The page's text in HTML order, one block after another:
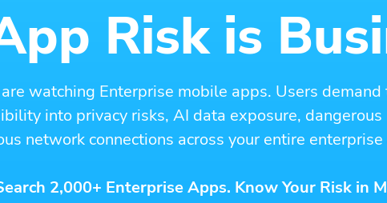
Risk is
watching Enterprise mobile apps. Users demand
into privacy risks, AI data exposure,
network connections across your entire
2,000+ Enterprise Apps. Know Your Risk in